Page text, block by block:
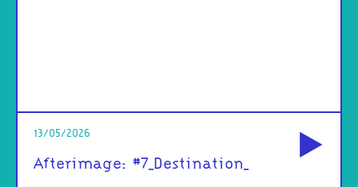
13/05/2026
Afterimage: #7_Destination_